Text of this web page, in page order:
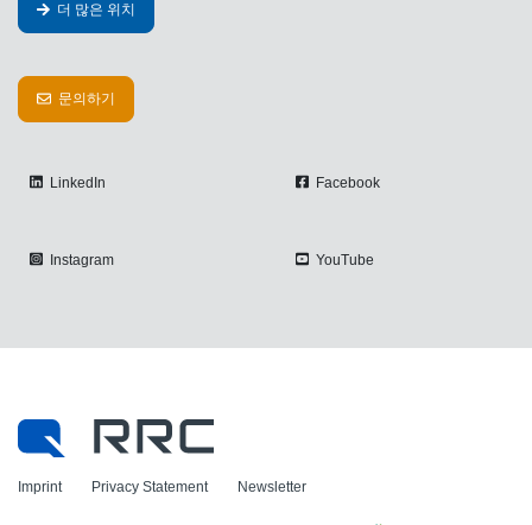
더 많은 위치
문의하기
LinkedIn Facebook
Instagram YouTube
Imprint Privacy Statement Newsletter